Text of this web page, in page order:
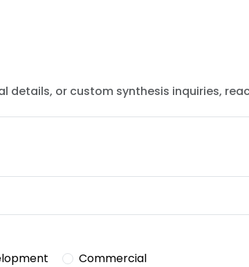
details, or custom synthesis inquiries,
Commercial